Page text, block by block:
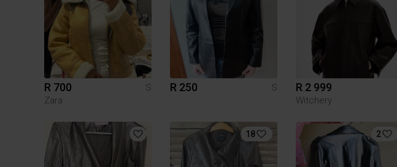
R 700
S
Zara
R 250 S R 2 999
Witchery
18 2